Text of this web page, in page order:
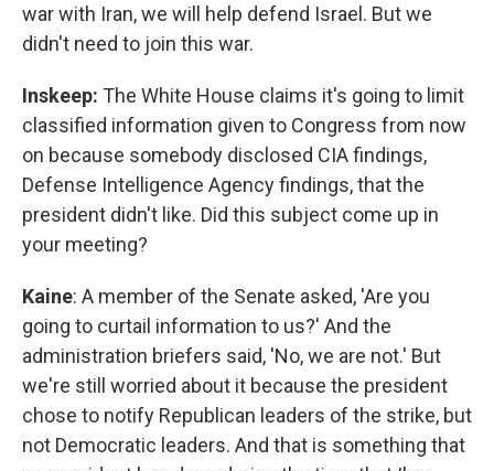
war with Iran, we will help defend Israel. But we
didn't need to join this war.
Inskeep: The White House claims it's going to limit
classified information given to Congress from now
on because somebody disclosed CIA findings,
Defense Intelligence Agency findings, that the
president didn't like. Did this subject come up in
your meeting?
Kaine: A member of the Senate asked, 'Are you
going to curtail information to us?' And the
administration briefers said, 'No, we are not.' But
we're still worried about it because the president
chose to notify Republican leaders of the strike, but
not Democratic leaders. And that is something that